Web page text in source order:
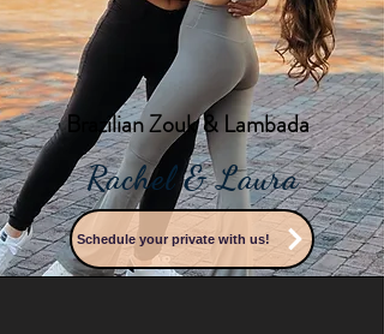
Brazilian Zouk & Lambada
Rachel & Laura
Schedule your private with us!